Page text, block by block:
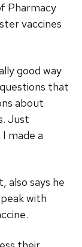
Pharmacy
vaccines
good way
questions that
about
Just
made a
also says he
with